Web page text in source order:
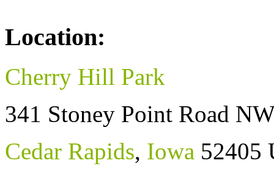
Location:
Cherry Hill Park
341 Stoney Point Road
Cedar Rapids, Iowa 52405